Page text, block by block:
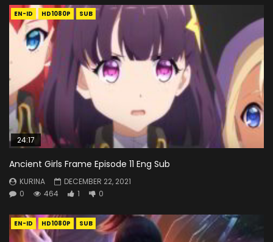
EN-ID HD1080P SUB
24:17
Ancient Girls Frame Episode 11 Eng Sub
KURINA
DECEMBER 22, 2021
0
464 1 0
EN-ID HD1080P SUB